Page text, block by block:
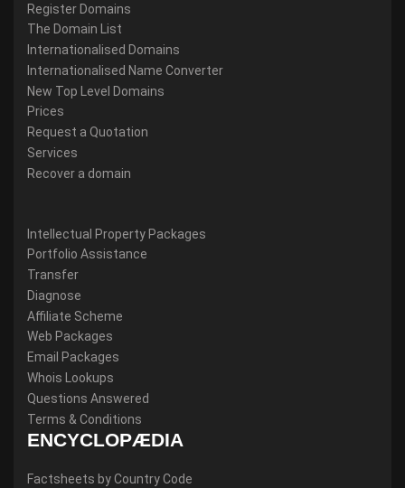
Register Domains
The Domain List
Internationalised Domains
Internationalised Name Converter
New Top Level Domains
Prices
Request a Quotation
Services
Recover a domain
Intellectual Property Packages
Portfolio Assistance
Transfer
Diagnose
Affiliate Scheme
Web Packages
Email Packages
Whois Lookups
Questions Answered
Terms & Conditions
ENCYCLOPÆDIA
Factsheets by Country Code